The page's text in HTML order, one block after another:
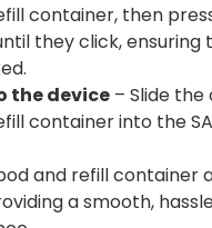
container, then
they click, ensuring
the device – Slide
container into the
and refill container
a smooth,